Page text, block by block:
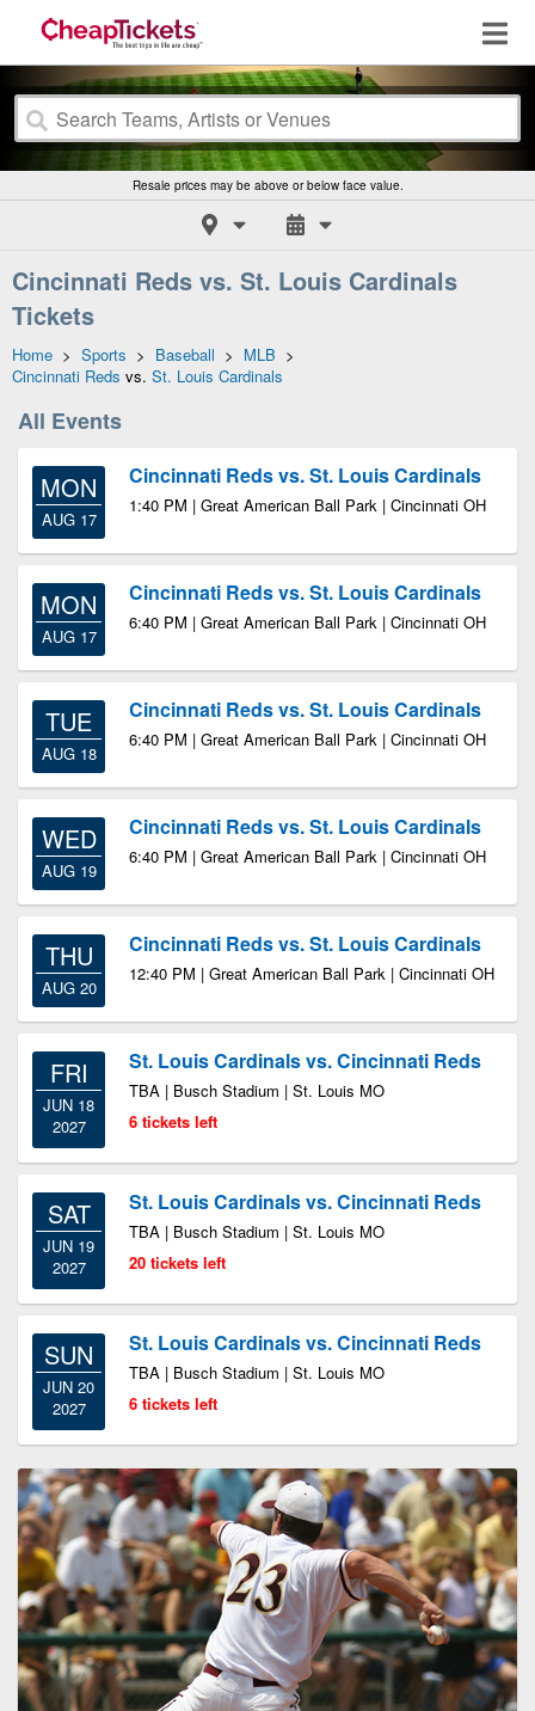
Resale prices may be above or below face value.
Cincinnati Reds vs. St. Louis Cardinals
Tickets
Home > Sports > Baseball > MLB >
Cincinnati Reds vs. St. Louis Cardinals
All Events
MON
AUG 17
Cincinnati Reds vs. St. Louis Cardinals
1:40 PM | Great American Ball Park | Cincinnati OH
MON
AUG 17
Cincinnati Reds vs. St. Louis Cardinals
6:40 PM | Great American Ball Park | Cincinnati OH
TUE
AUG 18
Cincinnati Reds vs. St. Louis Cardinals
6:40 PM | Great American Ball Park | Cincinnati OH
WED
AUG 19
Cincinnati Reds vs. St. Louis Cardinals
6:40 PM | Great American Ball Park | Cincinnati OH
THU
AUG 20
Cincinnati Reds vs. St. Louis Cardinals
12:40 PM | Great American Ball Park | Cincinnati OH
FRI
JUN 18
2027
St. Louis Cardinals vs. Cincinnati Reds
TBA | Busch Stadium | St. Louis MO
6 tickets left
SAT
JUN 19
2027
St. Louis Cardinals vs. Cincinnati Reds
TBA | Busch Stadium | St. Louis MO
20 tickets left
SUN
JUN 20
2027
St. Louis Cardinals vs. Cincinnati Reds
TBA | Busch Stadium | St. Louis MO
6 tickets left